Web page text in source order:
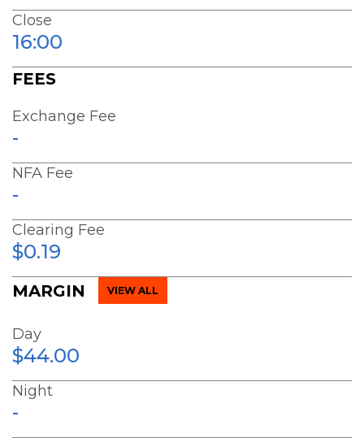
Close
16:00
FEES
Exchange Fee
-
NFA Fee
-
Clearing Fee
$0.19
MARGIN VIEW ALL
Day
$44.00
Night
-